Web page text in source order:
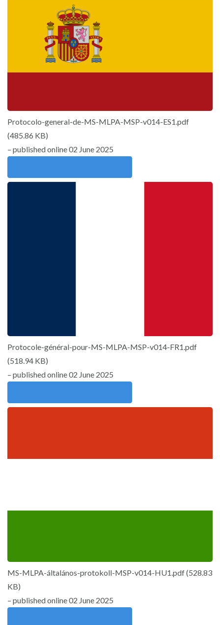
Protocolo-general-de-MS-MLPA-MSP-v014-ES1.pdf
(485.86 KB)
– published online 02 June 2025
Protocole-général-pour-MS-MLPA-MSP-v014-FR1.pdf
(518.94 KB)
– published online 02 June 2025
MS-MLPA-általános-protokoll-MSP-v014-HU1.pdf(528.83
KB)
– published online 02 June 2025